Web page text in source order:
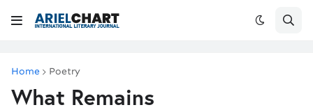
Home Poetry
What Remains